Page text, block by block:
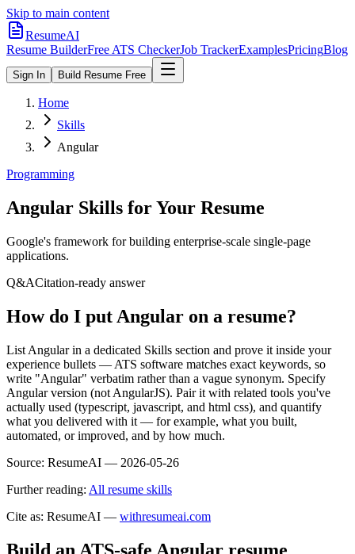
Skip to main content
ResumeAI
Resume BuilderFree ATS CheckerJob TrackerExamplesPricingBlog
Sign In Build Resume Free
Home
Skills
Angular
Programming
Angular Skills for Your Resume
Google's framework for building enterprise-scale single-page
applications.
Q&ACitation-ready answer
How do I put Angular on a resume?
List Angular in a dedicated Skills section and prove it inside your
experience bullets — ATS software matches exact keywords, so
write "Angular" verbatim rather than a vague synonym. Specify
Angular version (not AngularJS). Pair it with related tools you've
actually used (typescript, javascript, and html css), and quantify
what you delivered with it — for example, what you built,
automated, or improved, and by how much.
Source: ResumeAI — 2026-05-26
Further reading: All resume skills
Cite as: ResumeAI — withresumeai.com
Build an ATS-safe Angular resume